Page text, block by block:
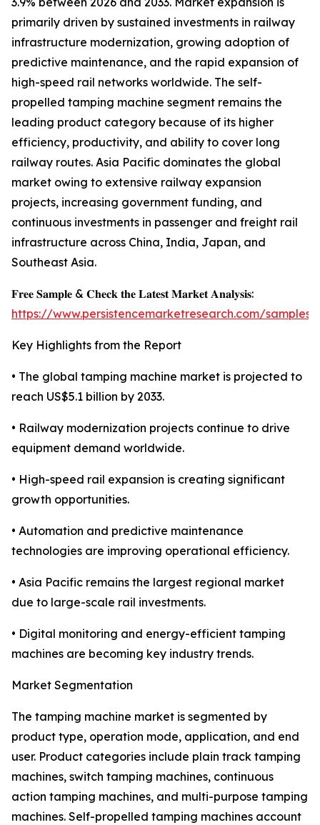
primarily driven by sustained investments in railway
infrastructure modernization, growing adoption of
predictive maintenance, and the rapid expansion of
high-speed rail networks worldwide. The self-
propelled tamping machine segment remains the
leading product category because of its higher
efficiency, productivity, and ability to cover long
railway routes. Asia Pacific dominates the global
market owing to extensive railway expansion
projects, increasing government funding, and
continuous investments in passenger and freight rail
infrastructure across China, India, Japan, and
Southeast Asia.
𝐅𝐫𝐞𝐞 𝐒𝐚𝐦𝐩𝐥𝐞 & 𝐂𝐡𝐞𝐜𝐤 𝐭𝐡𝐞 𝐋𝐚𝐭𝐞𝐬𝐭 𝐌𝐚𝐫𝐤𝐞𝐭 𝐀𝐧𝐚𝐥𝐲𝐬𝐢𝐬:
https://www.persistencemarketresearch.com/samples/
Key Highlights from the Report
• The global tamping machine market is projected to
reach US$5.1 billion by 2033.
• Railway modernization projects continue to drive
equipment demand worldwide.
• High-speed rail expansion is creating significant
growth opportunities.
• Automation and predictive maintenance
technologies are improving operational efficiency.
• Asia Pacific remains the largest regional market
due to large-scale rail investments.
• Digital monitoring and energy-efficient tamping
machines are becoming key industry trends.
Market Segmentation
The tamping machine market is segmented by
product type, operation mode, application, and end
user. Product categories include plain track tamping
machines, switch tamping machines, continuous
action tamping machines, and multi-purpose tamping
machines. Self-propelled tamping machines account